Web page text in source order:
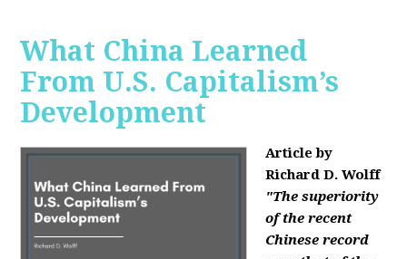
What China Learned
From U.S. Capitalism’s
Development
Article by
Richard D. Wolff
"The superiority
of the recent
Chinese record